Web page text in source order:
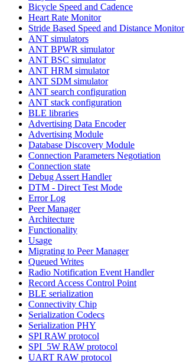
Bicycle Speed and Cadence
Heart Rate Monitor
Stride Based Speed and Distance Monitor
ANT simulators
ANT BPWR simulator
ANT BSC simulator
ANT HRM simulator
ANT SDM simulator
ANT search configuration
ANT stack configuration
BLE libraries
Advertising Data Encoder
Advertising Module
Database Discovery Module
Connection Parameters Negotiation
Connection state
Debug Assert Handler
DTM - Direct Test Mode
Error Log
Peer Manager
Architecture
Functionality
Usage
Migrating to Peer Manager
Queued Writes
Radio Notification Event Handler
Record Access Control Point
BLE serialization
Connectivity Chip
Serialization Codecs
Serialization PHY
SPI RAW protocol
SPI_5W RAW protocol
UART RAW protocol